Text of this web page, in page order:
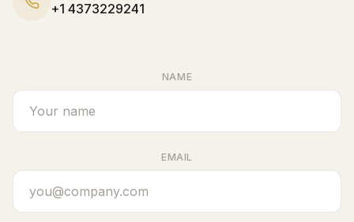
+1 4373229241
NAME
EMAIL